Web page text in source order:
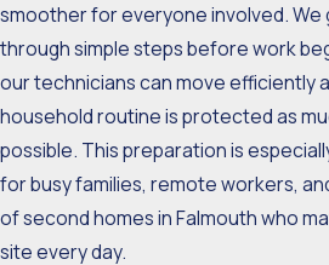
smoother for everyone involved. We
through simple steps before work
our technicians can move efficiently
household routine is protected as
possible. This preparation is
for busy families, remote workers,
of second homes in Falmouth who
site every day.